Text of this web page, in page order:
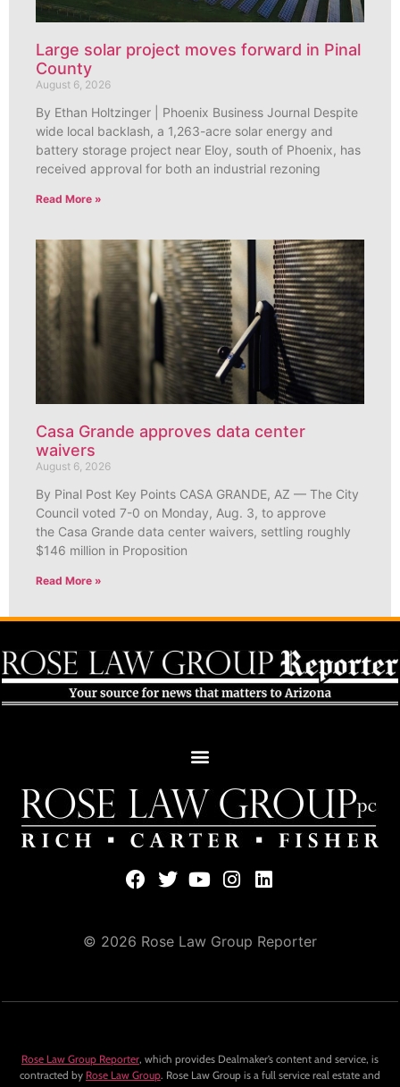
Large solar project moves forward in Pinal
County
August 6, 2026
By Ethan Holtzinger | Phoenix Business Journal Despite
wide local backlash, a 1,263-acre solar energy and
battery storage project near Eloy, south of Phoenix, has
received approval for both an industrial rezoning
Read More »
Casa Grande approves data center
waivers
August 6, 2026
By Pinal Post Key Points CASA GRANDE, AZ — The City
Council voted 7-0 on Monday, Aug. 3, to approve
the Casa Grande data center waivers, settling roughly
$146 million in Proposition
Read More »
© 2026 Rose Law Group Reporter
Rose Law Group Reporter, which provides Dealmaker’s content and service, is
contracted by Rose Law Group. Rose Law Group is a full service real estate and